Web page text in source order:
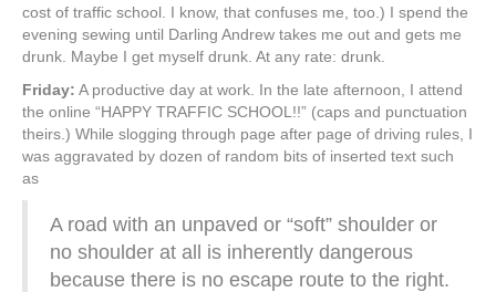
cost of traffic school. I know, that confuses me, too.) I spend the
evening sewing until Darling Andrew takes me out and gets me
drunk. Maybe I get myself drunk. At any rate: drunk.
Friday: A productive day at work. In the late afternoon, I attend
the online “HAPPY TRAFFIC SCHOOL!!” (caps and punctuation
theirs.) While slogging through page after page of driving rules, I
was aggravated by dozen of random bits of inserted text such
as
A road with an unpaved or “soft” shoulder or
no shoulder at all is inherently dangerous
because there is no escape route to the right.